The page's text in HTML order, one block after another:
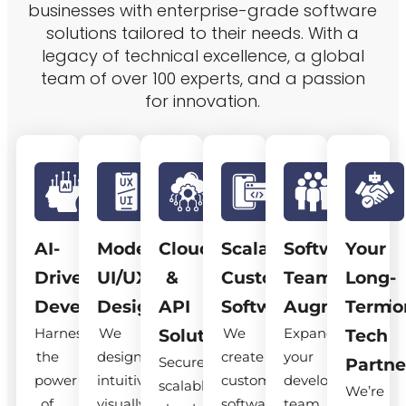
businesses with enterprise-grade software
solutions tailored to their needs. With a
legacy of technical excellence, a global
team of over 100 experts, and a passion
for innovation.
AI-
Driven
Development
Harness
the
power
Modern
UI/UX
Design
We
design
intuitive,
Cloud
&
API
Solutions
Secure,
scalable
Scalable
Custom
Software
We
create
custom
Software
Team
Expand
your
development
Your
Long-
Term
Tech
We’re